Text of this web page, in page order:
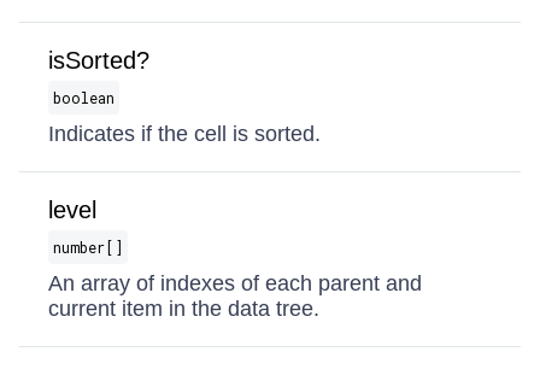
isSorted?
boolean
Indicates if the cell is sorted.
level
number[]
An array of indexes of each parent and
current item in the data tree.